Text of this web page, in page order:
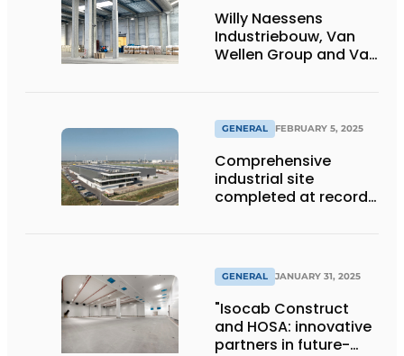
Willy Naessens
Industriebouw, Van
Wellen Group and Van
warehouse
GENERAL FEBRUARY 5, 2025
Comprehensive
industrial site
completed at record
GENERAL JANUARY 31, 2025
"Isocab Construct
and HOSA: innovative
partners in future-